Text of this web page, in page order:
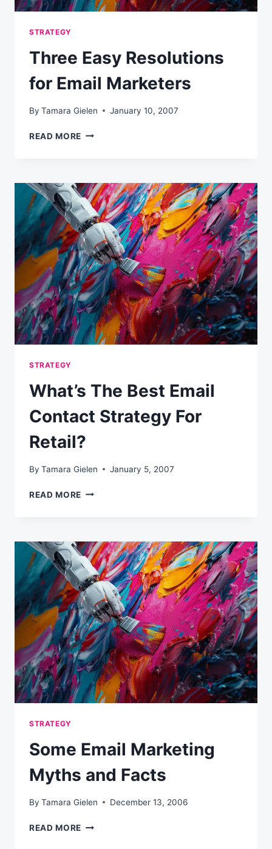
STRATEGY
Three Easy Resolutions
for Email Marketers
By Tamara Gielen January 10, 2007
READ MORE THREE
EMAIL
MARKETERS
STRATEGY
What’s The Best Email
Contact Strategy For
Retail?
By Tamara Gielen January 5, 2007
READ MORE WHAT’S
CONTACT
STRATEGY
FOR
RETAIL?
STRATEGY
Some Email Marketing
Myths and Facts
By Tamara Gielen December 13, 2006
READ MORE SOME